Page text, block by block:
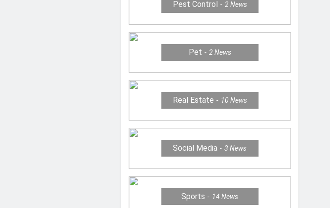
Pest Control 2 News
Pet 2 News
Real Estate 10 News
Social Media 3News
Sports 14News